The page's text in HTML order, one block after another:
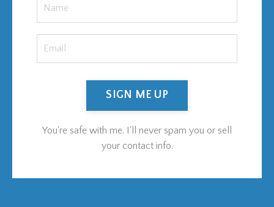
SIGN ME UP
You're safe with me. I'll never spam you or sell
your contact info.